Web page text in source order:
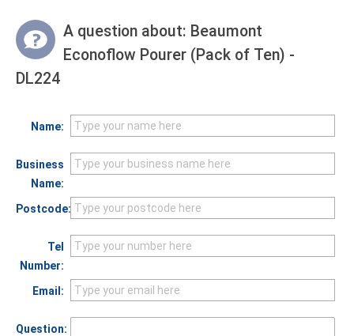
A question about: Beaumont
Econoflow Pourer (Pack of Ten) -
DL224
Name:
Business
Name:
Postcode:
Tel
Number:
Email:
Question: